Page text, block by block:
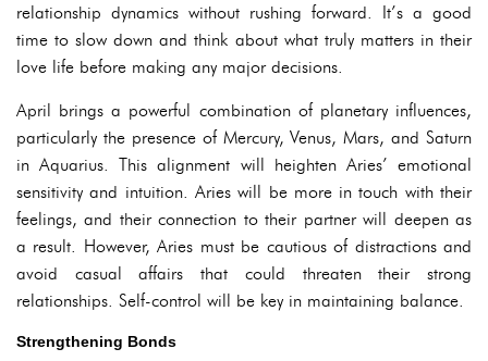
relationship dynamics without rushing forward. It’s a good
time to slow down and think about what truly matters in their
love life before making any major decisions.
April brings a powerful combination of planetary influences,
particularly the presence of Mercury, Venus, Mars, and Saturn
in Aquarius. This alignment will heighten Aries’ emotional
sensitivity and intuition. Aries will be more in touch with their
feelings, and their connection to their partner will deepen as
a result. However, Aries must be cautious of distractions and
avoid casual affairs that could threaten their strong
relationships. Self-control will be key in maintaining balance.
Strengthening Bonds